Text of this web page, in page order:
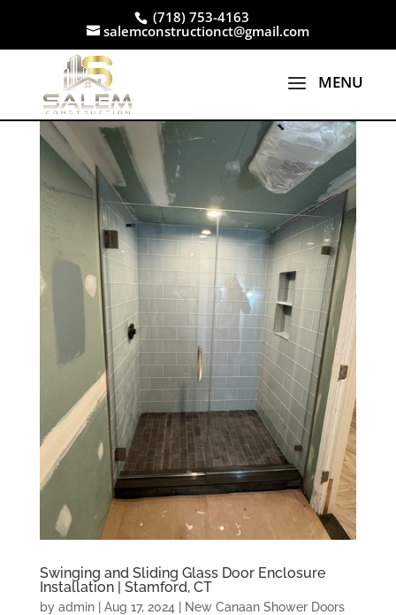
(718) 753-4163
salemconstructionct@gmail.com
Swinging and Sliding Glass Door Enclosure
Installation | Stamford, CT
by admin| Aug 17, 2024 New Canaan Shower Doors